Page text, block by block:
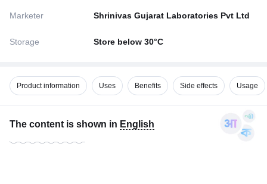
Marketer Shrinivas Gujarat Laboratories Pvt Ltd
Storage Store below 30°C
Product information Uses Benefits Side effects Usage
The content is shown in English